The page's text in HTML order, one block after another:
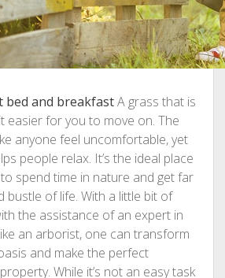
bed and breakfastA grass that is
easier for you to move on. The
anyone feel uncomfortable, yet
people relax. It’s the ideal place
spend time in nature and get far
bustle of life. With a little bit of
the assistance of an expert in
an arborist, one can transform
and make the perfect
While it’s not an easy task